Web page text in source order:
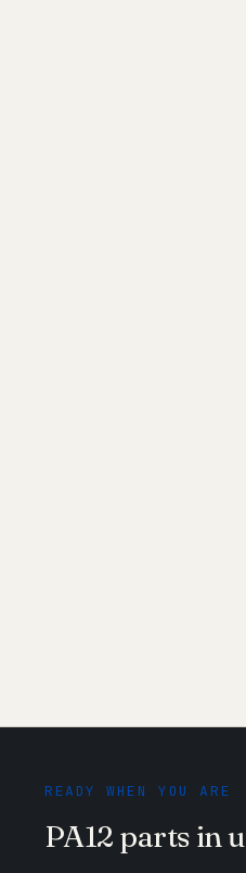
READY WHEN YOU ARE
PA12 parts in